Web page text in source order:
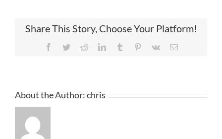
Share This Story, Choose Your Platform!
Facebook
TwitterRedditLinkedInTumblr Pinterest
Vk Email
About the Author:chris